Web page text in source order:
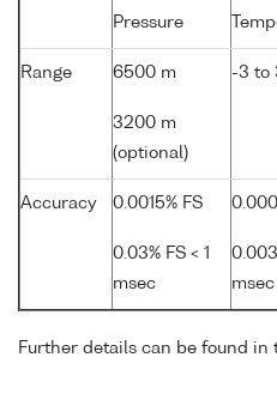
Pressure
Range 6500 m
3200 m
(optional)
-3 to
Accuracy 0.0015% FS
0.03% FS < 1
msec
msec
Further details can be found in